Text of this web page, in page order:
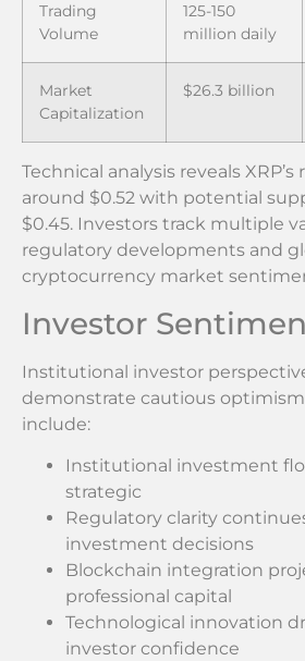
Trading
Volume
125-150
million daily
Market
Capitalization
$26.3 billion
Technical analysis reveals
around $0.52 with potential
$0.45. Investors track multiple
regulatory developments and
cryptocurrency market
Investor
Institutional investor
demonstrate cautious
include:
Institutional investment
strategic
Regulatory clarity
investment decisions
Blockchain integration
professional capital
Technological innovation
investor confidence